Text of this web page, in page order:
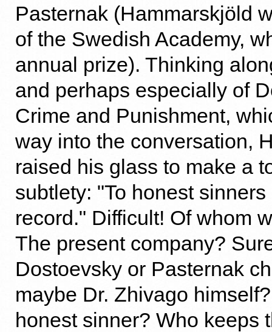
Pasternak (Hammarskjöld
of the Swedish Academy,
annual prize). Thinking
and perhaps especially of
Crime and Punishment,
way into the conversation,
raised his glass to make a
subtlety: "To honest
record." Difficult! Of whom
The present company?
Dostoevsky or Pasternak
maybe Dr. Zhivago
honest sinner? Who keeps